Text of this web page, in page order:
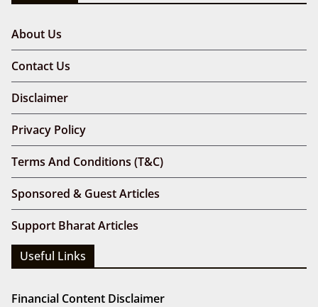
About Us
Contact Us
Disclaimer
Privacy Policy
Terms And Conditions (T&C)
Sponsored & Guest Articles
Support Bharat Articles
Useful Links
Financial Content Disclaimer